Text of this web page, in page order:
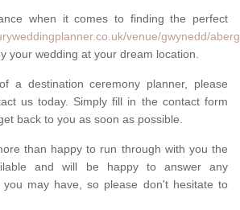
when it comes to finding the perfect
venue/gwynedd/
your wedding at your dream location.
a destination ceremony planner, please
us today. Simply fill in the contact form
back to you as soon as possible.
than happy to run through with you the
and will be happy to answer any
may have, so please don't hesitate to